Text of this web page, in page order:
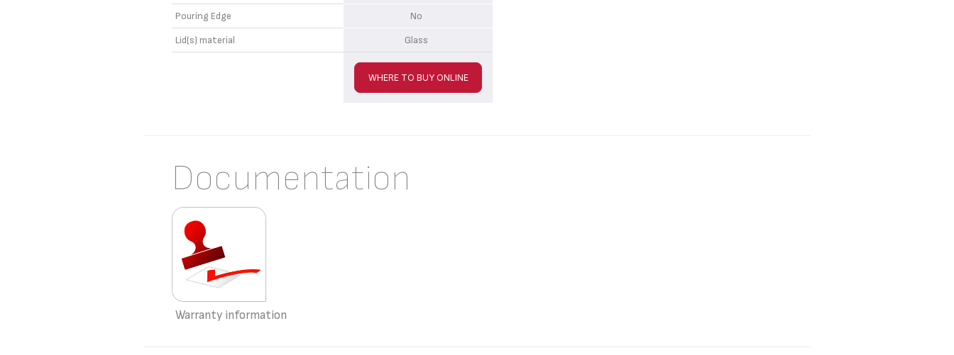
Pouring Edge
No
Lid(s) material
Glass
WHERE TO BUY ONLINE
Documentation
Warranty information